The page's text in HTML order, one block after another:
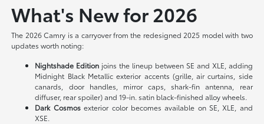
What's New for 2026
The 2026 Camry is a carryover from the redesigned 2025 model with two
updates worth noting:
Nightshade Edition joins the lineup between SE and XLE, adding
Midnight Black Metallic exterior accents (grille, air curtains, side
canards, door handles, mirror caps, shark-fin antenna, rear
diffuser, rear spoiler) and 19-in. satin black-finished alloy wheels.
Dark Cosmosexterior color becomes available on SE, XLE, and
XSE.